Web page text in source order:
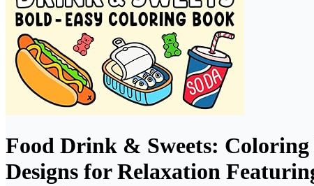
Food Drink & Sweets:
Designs for Relaxation